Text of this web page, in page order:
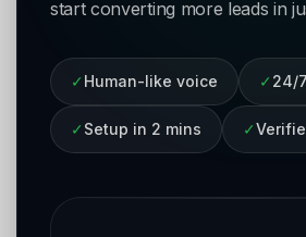
start converting more leads in
✓ Human-like voice ✓ 24/
✓ Setup in 2 mins ✓